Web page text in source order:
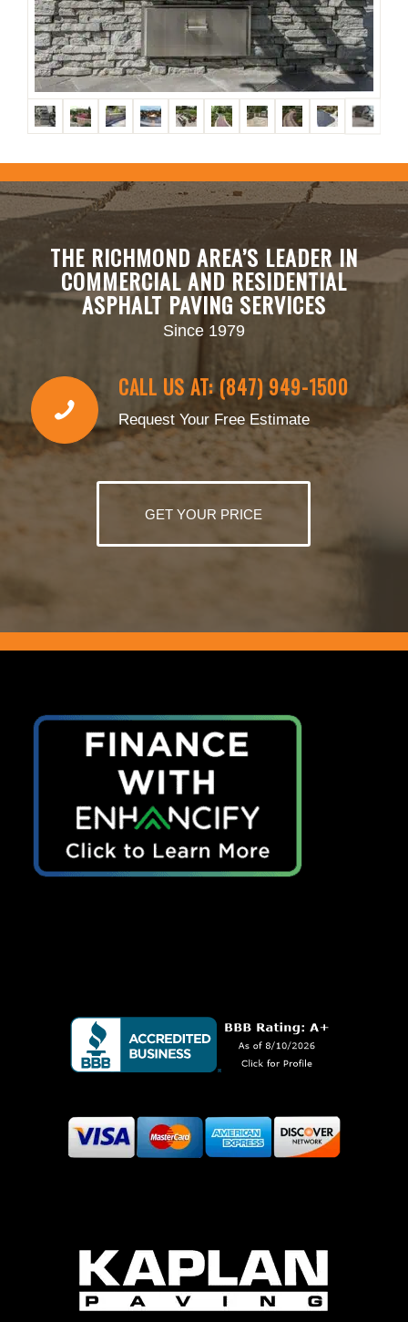
THE RICHMOND AREA’S LEADER IN
COMMERCIAL AND RESIDENTIAL
ASPHALT PAVING SERVICES
Since 1979
CALL US AT: (847) 949-1500
Request Your Free Estimate
GET YOUR PRICE